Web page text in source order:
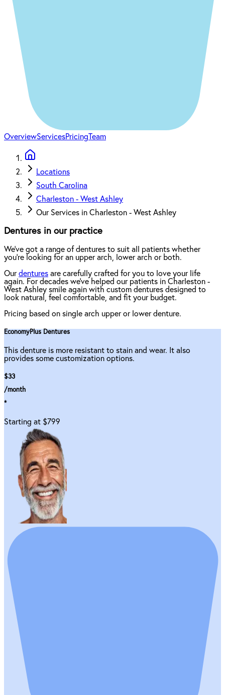
OverviewServicesPricingTeam
Locations
South Carolina
Charleston - West Ashley
Our Services in Charleston - West Ashley
Dentures in our practice
We've got a range of dentures to suit all patients whether
you're looking for an upper arch, lower arch or both.
Ourdentures are carefully crafted for you to love your life
again. For decades we've helped our patients in Charleston -
West Ashley smile again with custom dentures designed to
look natural, feel comfortable, and fit your budget.
Pricing based on single arch upper or lower denture.
EconomyPlus Dentures
This denture is more resistant to stain and wear. It also
provides some customization options.
$33
/month
*
Starting at $799